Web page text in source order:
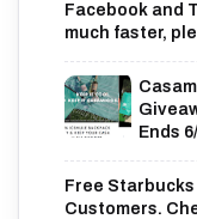
Facebook and
much faster,
Ends
Free
Customers.